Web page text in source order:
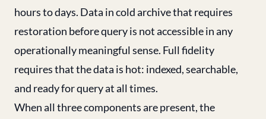
hours to days. Data in cold archive that requires
restoration before query is not accessible in any
operationally meaningful sense. Full fidelity
requires that the data is hot: indexed, searchable,
and ready for query at all times.
When all three components are present, the